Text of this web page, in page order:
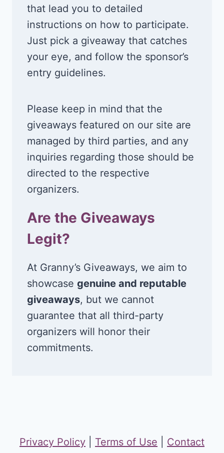
that lead you to detailed
instructions on how to participate.
Just pick a giveaway that catches
your eye, and follow the sponsor’s
entry guidelines.
Please keep in mind that the
giveaways featured on our site are
managed by third parties, and any
inquiries regarding those should be
directed to the respective
organizers.
Are the Giveaways
Legit?
At Granny’s Giveaways, we aim to
showcase genuine and reputable
giveaways, but we cannot
guarantee that all third-party
organizers will honor their
commitments.
Privacy Policy Terms of Use
Contact